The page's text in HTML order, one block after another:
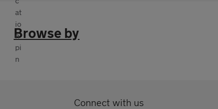
Browse by
Connect with us